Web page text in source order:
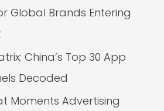
Global Brands Entering
China’s Top 30 App
Decoded
Moments Advertising